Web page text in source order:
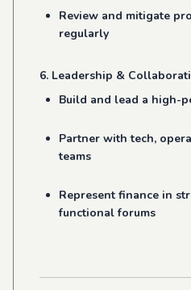
Review and mitigate
regularly
6. Leadership &
Build and lead a high-
Partner with tech,
teams
Represent finance in
functional forums